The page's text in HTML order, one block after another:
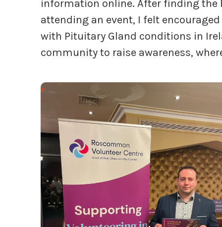
information online. After finding the
attending an event, I felt
with Pituitary Gland conditions in
community to raise awareness,